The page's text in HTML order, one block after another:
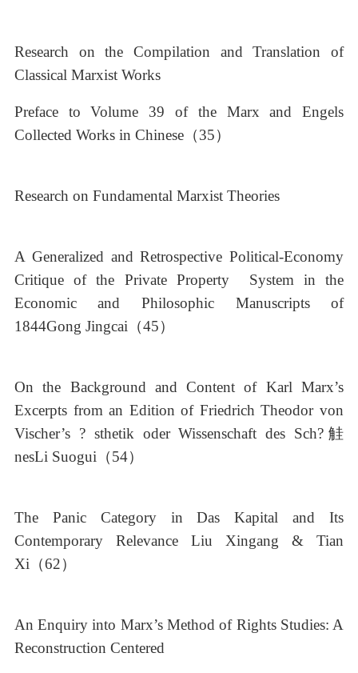
Research on the Compilation and Translation of
Classical Marxist Works
Preface to Volume 39 of the Marx and Engels
Collected Works in Chinese（35）
Research on Fundamental Marxist Theories
A Generalized and Retrospective Political-Economy
Critique of the Private Property System in the
Economic and Philosophic Manuscripts of
1844Gong Jingcai（45）
On the Background and Content of Karl Marx’s
Excerpts from an Edition of Friedrich Theodor von
Vischer’s ? sthetik oder Wissenschaft des Sch?觟
nesLi Suogui（54）
The Panic Category in Das Kapital and Its
Contemporary Relevance Liu Xingang & Tian
Xi（62）
An Enquiry into Marx’s Method of Rights Studies: A
Reconstruction Centered